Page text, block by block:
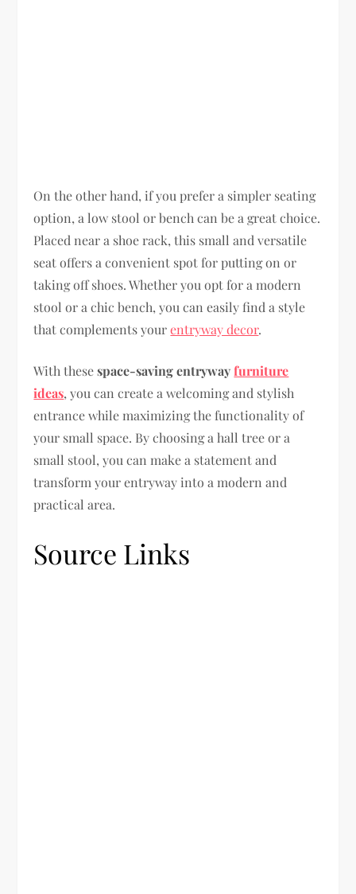
On the other hand, if you prefer a simpler seating
option, a low stool or bench can be a great choice.
Placed near a shoe rack, this small and versatile
seat offers a convenient spot for putting on or
taking off shoes. Whether you opt for a modern
stool or a chic bench, you can easily find a style
that complements yourentryway decor.
With thesespace-saving entrywayfurniture
ideas, you can create a welcoming and stylish
entrance while maximizing the functionality of
your small space. By choosing a hall tree or a
small stool, you can make a statement and
transform your entryway into a modern and
practical area.
Source Links